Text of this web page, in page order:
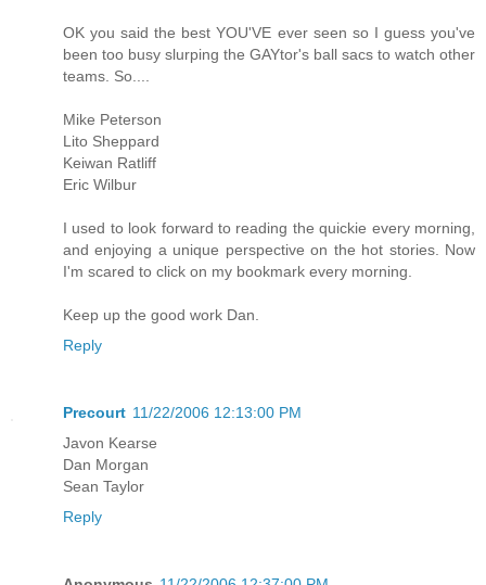
OK you said the best YOU'VE ever seen so I guess you've
been too busy slurping the GAYtor's ball sacs to watch other
teams. So....
Mike Peterson
Lito Sheppard
Keiwan Ratliff
Eric Wilbur
I used to look forward to reading the quickie every morning,
and enjoying a unique perspective on the hot stories. Now
I'm scared to click on my bookmark every morning.
Keep up the good work Dan.
Reply
Precourt 11/22/2006 12:13:00 PM
Javon Kearse
Dan Morgan
Sean Taylor
Reply